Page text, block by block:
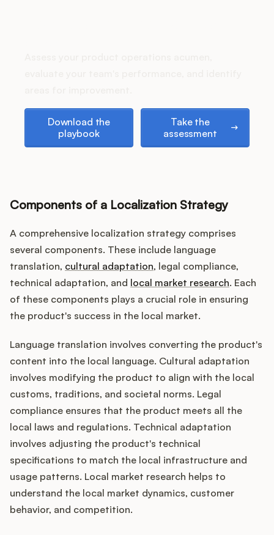
Download the
playbook
Take the
assessment
Components of a Localization Strategy
A comprehensive localization strategy comprises
several components. These include language
translation, cultural adaptation, legal compliance,
technical adaptation, and local market research. Each
of these components plays a crucial role in ensuring
the product's success in the local market.
Language translation involves converting the product's
content into the local language. Cultural adaptation
involves modifying the product to align with the local
customs, traditions, and societal norms. Legal
compliance ensures that the product meets all the
local laws and regulations. Technical adaptation
involves adjusting the product's technical
specifications to match the local infrastructure and
usage patterns. Local market research helps to
understand the local market dynamics, customer
behavior, and competition.